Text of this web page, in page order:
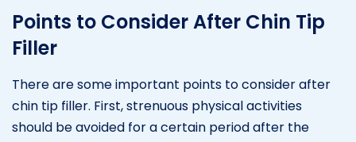
Points to Consider After Chin Tip
Filler
There are some important points to consider after
chin tip filler. First, strenuous physical activities
should be avoided for a certain period after the